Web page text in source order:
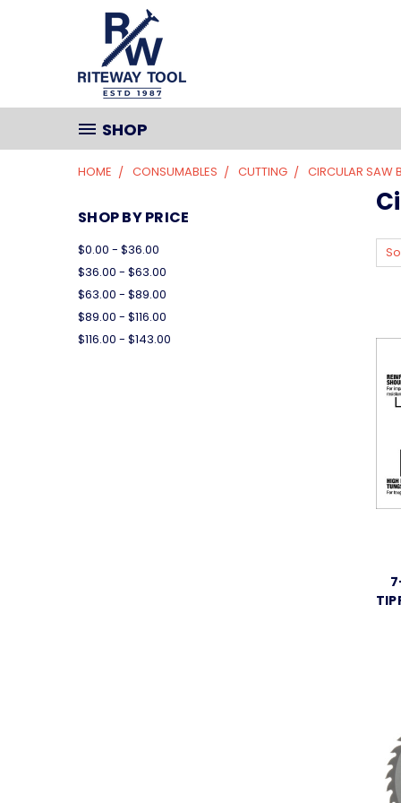
SHOP
HOME CONSUMABLES CUTTING CIRCULAR SAW
SHOP BY PRICE
$0.00 - $36.00
$36.00 - $63.00
$63.00 - $89.00
$89.00 - $116.00
$116.00 - $143.00